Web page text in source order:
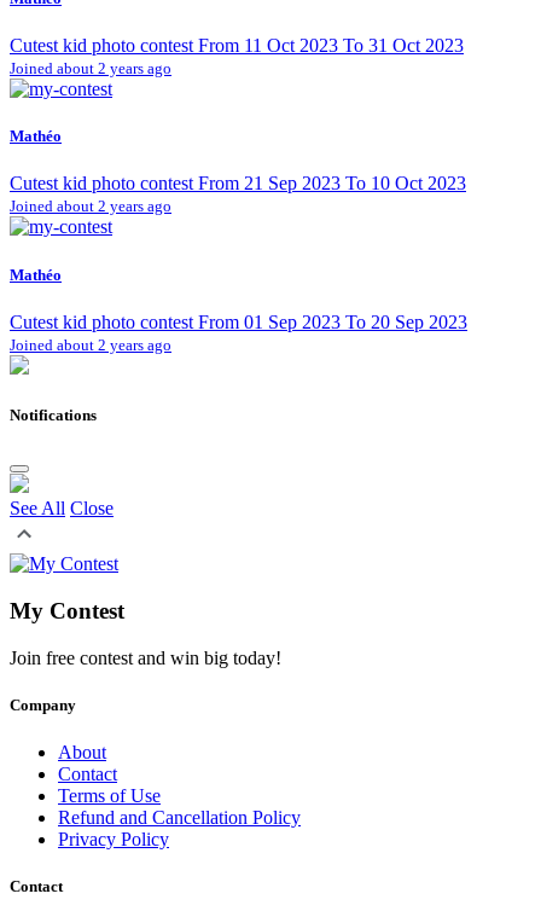
Cutest kid photo contest From 11 Oct 2023 To 31 Oct 2023
Joined about 2 years ago
Mathéo
Cutest kid photo contest From 21 Sep 2023 To 10 Oct 2023
Joined about 2 years ago
Mathéo
Cutest kid photo contest From 01 Sep 2023 To 20 Sep 2023
Joined about 2 years ago
Notifications
See All Close
My Contest
Join free contest and win big today!
Company
About
Contact
Terms of Use
Refund and Cancellation Policy
Privacy Policy
Contact